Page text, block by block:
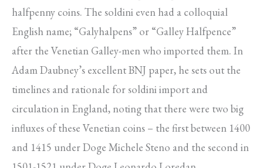
halfpenny coins. The soldini even had a colloquial
English name; “Galyhalpens” or “Galley Halfpence”
after the Venetian Galley-men who imported them. In
Adam Daubney’s excellent BNJ paper, he sets out the
timelines and rationale for soldini import and
circulation in England, noting that there were two big
influxes of these Venetian coins – the first between 1400
and 1415 under Doge Michele Steno and the second in